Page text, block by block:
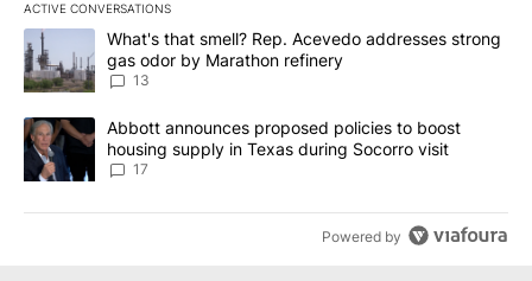
ACTIVE CONVERSATIONS
The following is a list of the most commented articles in the last
A trending article titled "What's that smell? Rep. Acevedo
What's that smell? Rep. Acevedo addresses strong
gas odor by Marathon refinery
13
A trending article titled "Abbott announces proposed policies to
Abbott announces proposed policies to boost
housing supply in Texas during Socorro visit
17
Powered by